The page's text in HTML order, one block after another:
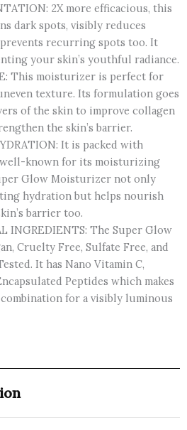
2X more efficacious, this
dark spots, visibly reduces
recurring spots too. It
your skin’s youthful radiance.
This moisturizer is perfect for
texture. Its formulation goes
of the skin to improve collagen
the skin’s barrier.
It is packed with
well-known for its moisturizing
Glow Moisturizer not only
hydration but helps nourish
barrier too.
INGREDIENTS: The Super Glow
Cruelty Free, Sulfate Free, and
It has Nano Vitamin C,
Peptides which makes
for a visibly luminous